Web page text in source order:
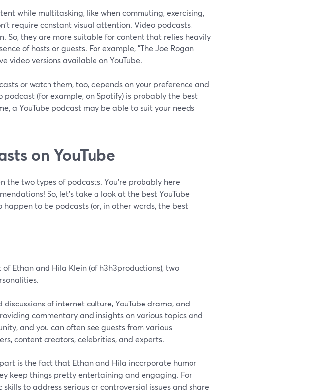
while multitasking, like when commuting, exercising,
require constant visual attention. Video podcasts,
So, they are more suitable for content that relies heavily
of hosts or guests. For example, "The Joe Rogan
video versions available on YouTube.
or watch them, too, depends on your preference and
podcast (for example, on Spotify) is probably the best
a YouTube podcast may be able to suit your needs
on YouTube
the two types of podcasts. You’re probably here
So, let’s take a look at the best YouTube
to be podcasts (or, in other words, the best
Ethan and Hila Klein (of h3h3productions), two
discussions of internet culture, YouTube drama, and
commentary and insights on various topics and
and you can often see guests from various
content creators, celebrities, and experts.
is the fact that Ethan and Hila incorporate humor
keep things pretty entertaining and engaging. For
to address serious or controversial issues and share